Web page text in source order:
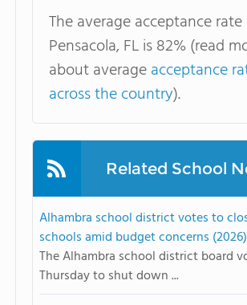
The average acceptance rate
Pensacola, FL is 82% (read
about averageacceptance
across the country).
Related School
Alhambra school district votes to
schools amid budget concerns (2026)
The Alhambra school district board
Thursday to shut down ...